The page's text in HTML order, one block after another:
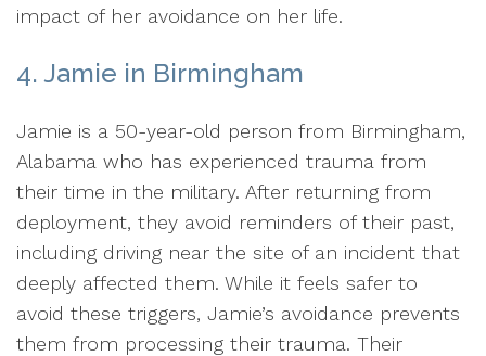
impact of her avoidance on her life.
4. Jamie in Birmingham
Jamie is a 50-year-old person from Birmingham,
Alabama who has experienced trauma from
their time in the military. After returning from
deployment, they avoid reminders of their past,
including driving near the site of an incident that
deeply affected them. While it feels safer to
avoid these triggers, Jamie’s avoidance prevents
them from processing their trauma. Their